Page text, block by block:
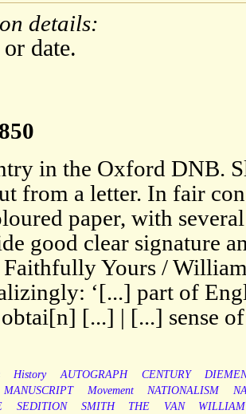
details:
date.
in the Oxford DNB.
from a letter. In fair
paper, with
good clear signature
Faithfully Yours /
‘[...] part of
[...] | [...] sense
History AUTOGRAPH CENTURY
MANUSCRIPT Movement NATIONALISM
SEDITION SMITH THE VAN WILLIAM